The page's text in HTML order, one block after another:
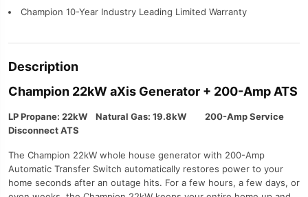
Champion 10-Year Industry Leading Limited Warranty
Description
Champion 22kW aXis Generator + 200-Amp ATS
LP Propane: 22kW Natural Gas: 19.8kW 200-Amp Service
Disconnect ATS
The Champion 22kW whole house generator with 200-Amp
Automatic Transfer Switch automatically restores power to your
home seconds after an outage hits. For a few hours, a few days, or